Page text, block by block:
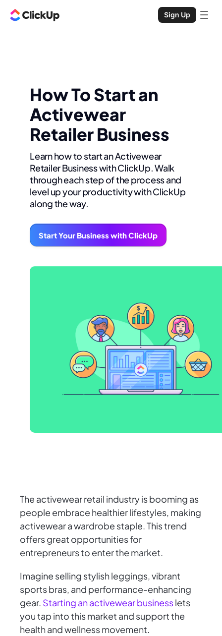
Sign Up
How To Start an
Activewear
Retailer Business
Learn how to start an Activewear
Retailer Business with ClickUp. Walk
through each step of the process and
level up your productivity with ClickUp
along the way.
Start Your Business with ClickUp
The activewear retail industry is booming as
people embrace healthier lifestyles, making
activewear a wardrobe staple. This trend
offers great opportunities for
entrepreneurs to enter the market.
Imagine selling stylish leggings, vibrant
sports bras, and performance-enhancing
gear. Starting an activewear businesslets
you tap into this market and support the
health and wellness movement.